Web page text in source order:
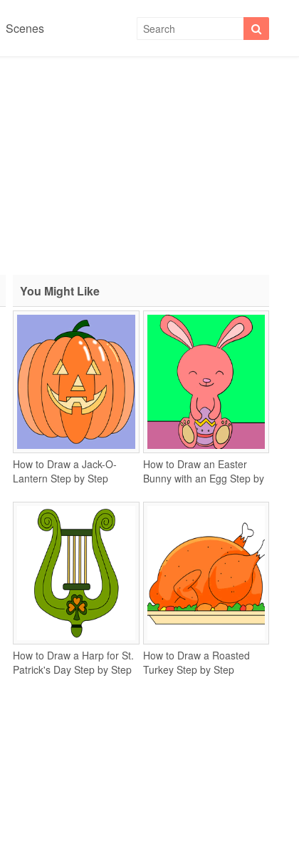
Scenes
You Might Like
How to Draw a Jack-O-
Lantern Step by Step
How to Draw an Easter
Bunny with an Egg Step by
How to Draw a Harp for St.
Patrick's Day Step by Step
How to Draw a Roasted
Turkey Step by Step